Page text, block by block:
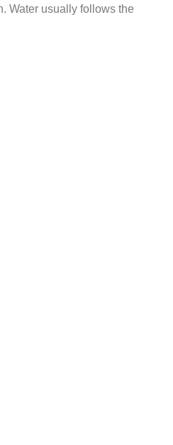
Water usually follows the